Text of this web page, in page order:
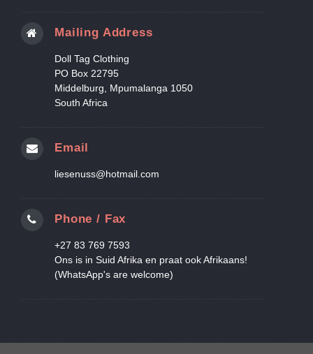
Mailing Address
Doll Tag Clothing
PO Box 22795
Middelburg, Mpumalanga 1050
South Africa
Email
liesenuss@hotmail.com
Phone / Fax
+27 83 769 7593
Ons is in Suid Afrika en praat ook Afrikaans!
(WhatsApp's are welcome)